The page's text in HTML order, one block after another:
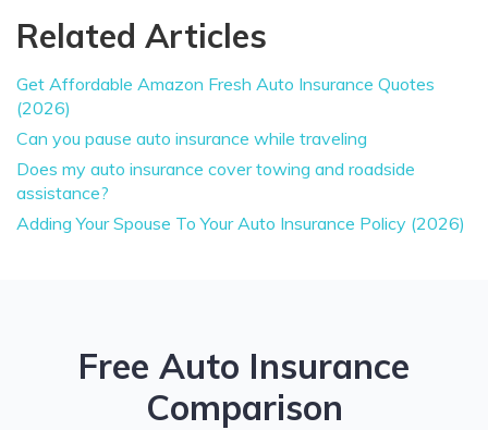
Related Articles
Get Affordable Amazon Fresh Auto Insurance Quotes
(2026)
Can you pause auto insurance while traveling
Does my auto insurance cover towing and roadside
assistance?
Adding Your Spouse To Your Auto Insurance Policy (2026)
Free Auto Insurance
Comparison